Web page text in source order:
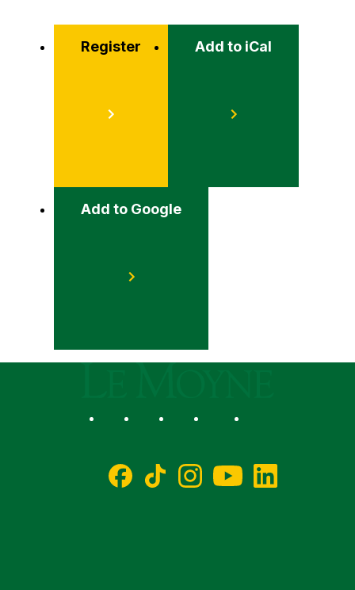
Event
Register Add to iCal
Add to Google
Social